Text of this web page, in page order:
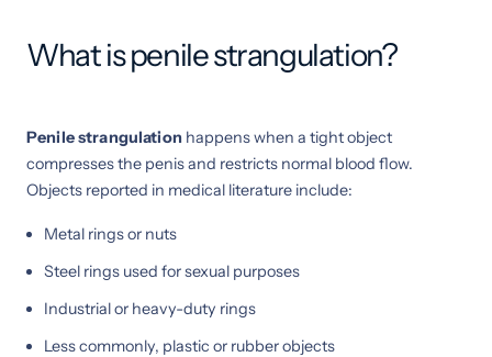
What is penile strangulation?
Penile strangulationhappens when a tight object
compresses the penis and restricts normal blood flow.
Objects reported in medical literature include:
Metal rings or nuts
Steel rings used for sexual purposes
Industrial or heavy-duty rings
Less commonly, plastic or rubber objects